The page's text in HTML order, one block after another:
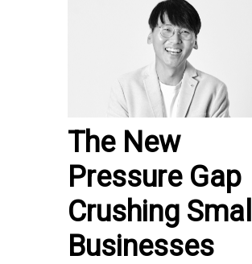
The New
Pressure Gap
Crushing Small
Businesses